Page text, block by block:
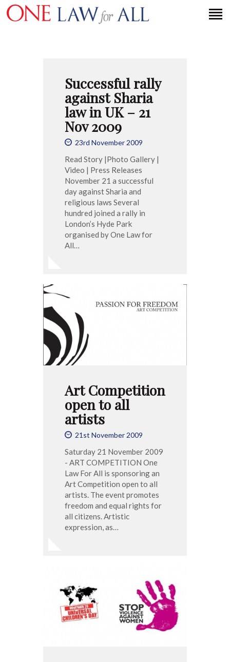
PETITION
PRESS RELEASES
FAQS
MEDIA COVERAGE
CONTACT US
MAKE A DONATION
Successful rally
against Sharia
law in UK – 21
Nov 2009
23rd November 2009
Read Story |Photo Gallery |
Video | Press Releases
November 21 a successful
day against Sharia and
religious laws Several
hundred joined a rally in
London’s Hyde Park
organised by One Law for
All…
Art Competition
open to all
artists
21st November 2009
Saturday 21 November 2009
- ART COMPETITION One
Law For All is sponsoring an
Art Competition open to all
artists. The event promotes
freedom and equal rights for
all citizens. Artistic
expression, as…